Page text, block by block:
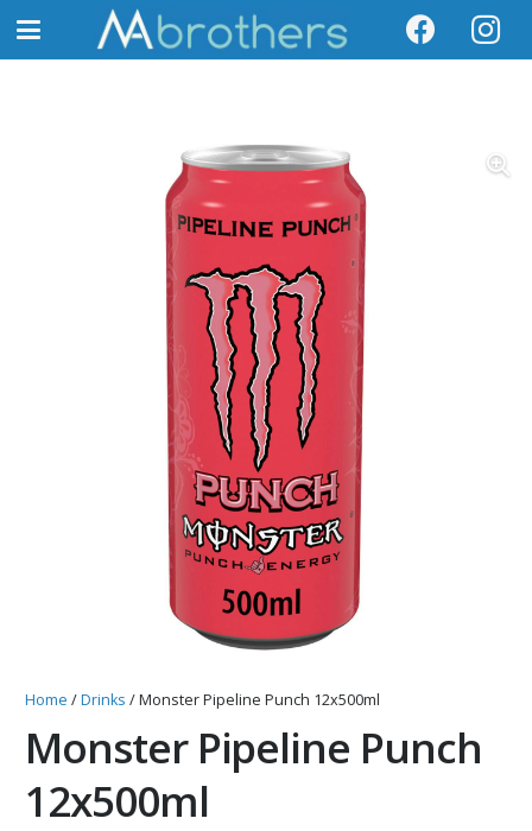
Home /Drinks / Monster Pipeline Punch 12x500ml
Monster Pipeline Punch
12x500ml